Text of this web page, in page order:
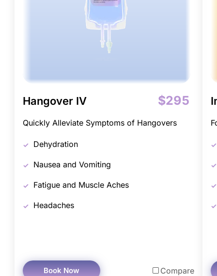
Hangover IV $295
Quickly Alleviate Symptoms of Hangovers
Dehydration
Nausea and Vomiting
Fatigue and Muscle Aches
Headaches
Book Now Compare